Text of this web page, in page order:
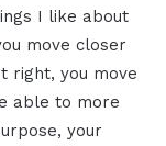
I like about
move closer
right, you move
able to more
your